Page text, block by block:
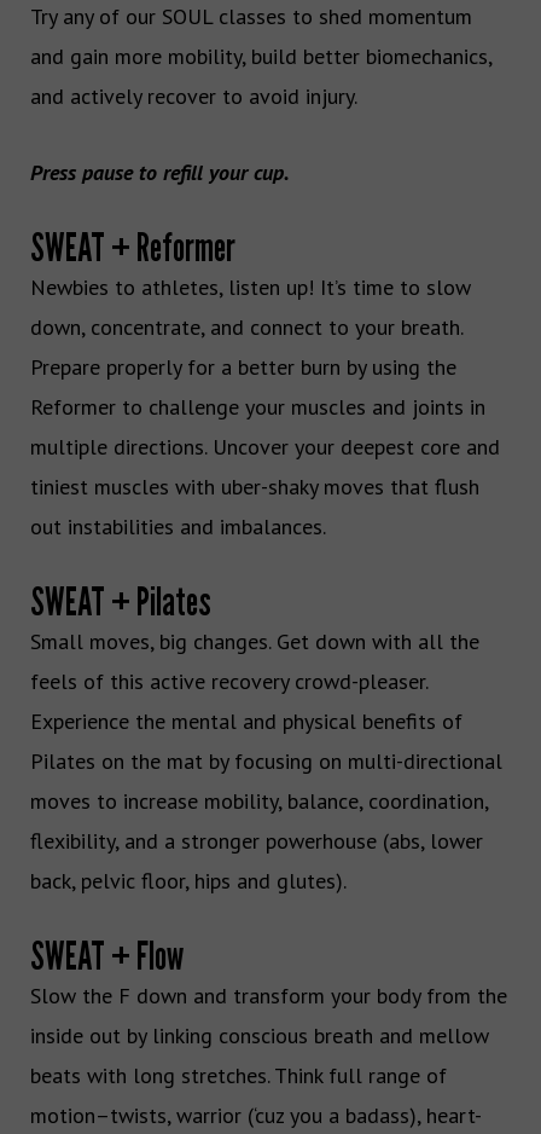
Try any of our SOUL classes to shed momentum
and gain more mobility, build better biomechanics,
and actively recover to avoid injury.
Press pause to refill your cup.
SWEAT + Reformer
Newbies to athletes, listen up! It’s time to slow
down, concentrate, and connect to your breath.
Prepare properly for a better burn by using the
Reformer to challenge your muscles and joints in
multiple directions. Uncover your deepest core and
tiniest muscles with uber-shaky moves that flush
out instabilities and imbalances.
SWEAT + Pilates
Small moves, big changes. Get down with all the
feels of this active recovery crowd-pleaser.
Experience the mental and physical benefits of
Pilates on the mat by focusing on multi-directional
moves to increase mobility, balance, coordination,
flexibility, and a stronger powerhouse (abs, lower
back, pelvic floor, hips and glutes).
SWEAT + Flow
Slow the F down and transform your body from the
inside out by linking conscious breath and mellow
beats with long stretches. Think full range of
motion–twists, warrior (‘cuz you a badass), heart-